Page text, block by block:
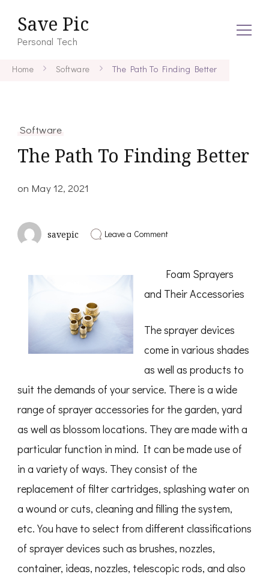
Save Pic
Personal Tech
Home Software The Path To Finding Better
Software
The Path To Finding Better
on May 12, 2021
savepic Leave a Commenton
Finding
Better
Foam Sprayers
and Their Accessories
The sprayer devices
come in various shades
as well as products to
suit the demands of your service. There is a wide
range of sprayer accessories for the garden, yard
as well as blossom locations. They are made with a
particular function in mind. It can be made use of
in a variety of ways. They consist of the
replacement of filter cartridges, splashing water on
a wound or cuts, cleaning and filling the system,
etc. You have to select from different classifications
of sprayer devices such as brushes, nozzles,
container, ideas, nozzles, telescopic rods, and also